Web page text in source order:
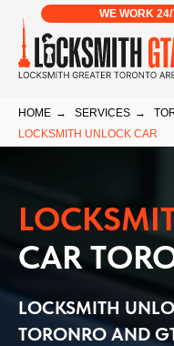
WE WORK
HOME → SERVICES →
LOCKSMITH UNLOCK CAR
CAR
LOCKSMITH
TORONRO AND